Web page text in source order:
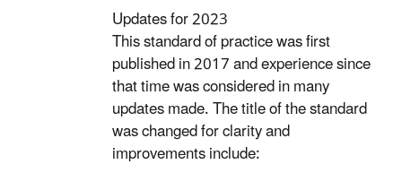
Updates for 2023
This standard of practice was first
published in 2017 and experience since
that time was considered in many
updates made. The title of the standard
was changed for clarity and
improvements include: